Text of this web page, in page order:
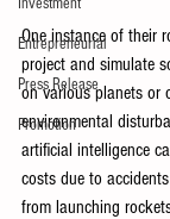
Entrepreneurial
Press Release
Promotion
One instance of their
project and simulate
on various planets or
environmental
artificial intelligence
costs due to
from launching